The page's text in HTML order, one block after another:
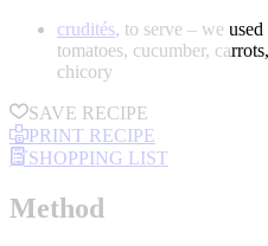
crudités, to serve – we
tomatoes, cucumber,
chicory
SAVE RECIPE
PRINT RECIPE
SHOPPING LIST
Method